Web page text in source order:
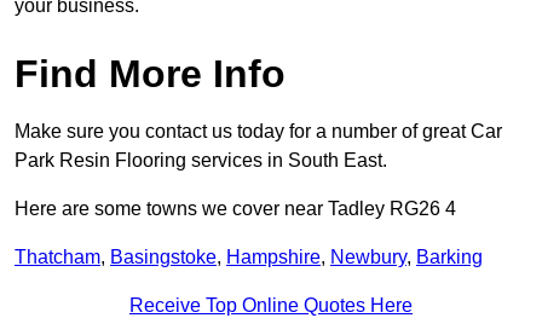
your business.
Find More Info
Make sure you contact us today for a number of great Car
Park Resin Flooring services in South East.
Here are some towns we cover near Tadley RG26 4
Thatcham, Basingstoke, Hampshire, Newbury, Barking
Receive Top Online Quotes Here